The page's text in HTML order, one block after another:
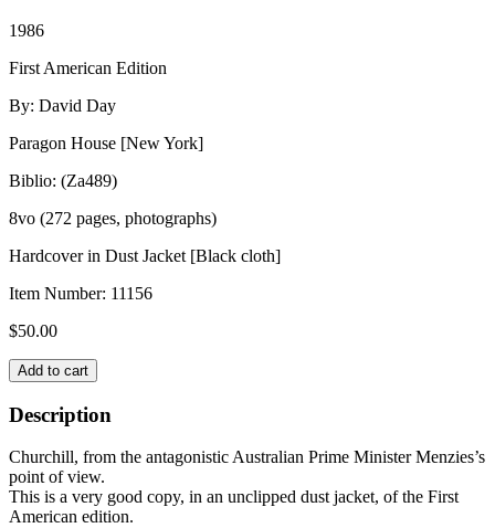
1986
First American Edition
By: David Day
Paragon House [New York]
Biblio: (Za489)
8vo (272 pages, photographs)
Hardcover in Dust Jacket [Black cloth]
Item Number: 11156
$50.00
MENZIES
AND
CHURCHILL
AT
WAR
quantity
Add to cart
Description
Churchill, from the antagonistic Australian Prime Minister Menzies’s
point of view.
This is a very good copy, in an unclipped dust jacket, of the First
American edition.